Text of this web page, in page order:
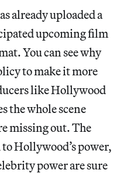
already uploaded a
upcoming film
You can see why
to make it more
like Hollywood
the whole scene
missing out. The
to Hollywood’s power,
power are sure